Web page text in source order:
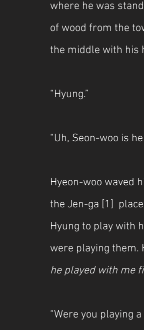
where he was
of wood from the
the middle with his
“Hyung.”
“Uh, Seon-woo is
Hyeon-woo waved
the Jen-ga [1]
Hyung to play with
were playing them.
he played with me
“Were you playing a